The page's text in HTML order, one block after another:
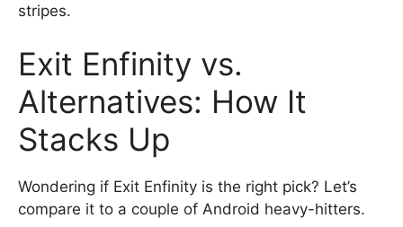
stripes.
Exit Enfinity vs.
Alternatives: How It
Stacks Up
Wondering if Exit Enfinity is the right pick? Let’s
compare it to a couple of Android heavy-hitters.